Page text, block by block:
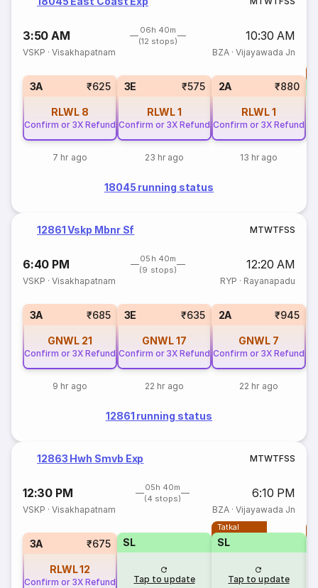
3:50 AM
06h 40m
(12 stops)
10:30 AM
VSKP ·Visakhapatnam BZA· Vijayawada Jn
3A ₹625
RLWL 8
Confirm or 3X Refund
7 hr ago
3E ₹575
RLWL1
Confirm or 3X Refund
23 hr ago
2A ₹880
RLWL1
Confirm or 3X Refund
13 hr ago
18045 running status
12861 Vskp Mbnr Sf MTWTFSS
6:40 PM
05h 40m
(9 stops)
12:20 AM
VSKP ·Visakhapatnam RYP · Rayanapadu
3A ₹685
GNWL 21
Confirm or 3X Refund
9 hr ago
3E ₹635
GNWL17
Confirm or 3X Refund
22 hr ago
2A ₹945
GNWL 7
Confirm or 3X Refund
22 hr ago
12861 running status
12863 Hwh Smvb Exp MTWTFSS
12:30 PM
05h 40m
(4 stops)
6:10 PM
VSKP ·Visakhapatnam BZA· Vijayawada Jn
3A ₹675
RLWL12
Confirm or 3X Refund
SL
Tap to update
Tatkal
SL
Tap to update